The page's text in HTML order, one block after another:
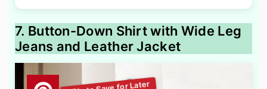
7. Button-Down Shirt with Wide Leg
Jeans and Leather Jacket